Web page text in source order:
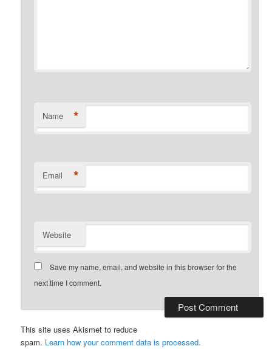
Name *
Email *
Website
Save my name, email, and website in this browser for the
next time I comment.
This site uses Akismet to reduce
spam. Learn how your comment data is processed.